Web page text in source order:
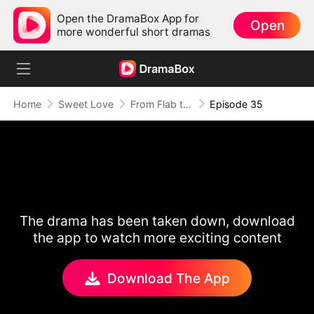
Open the DramaBox App for
more wonderful short dramas
Open
Home Sweet Love From Flab to Fab: Her Miraculous Transformation (DUBBED) Episode 35
The drama has been taken down, download
the app to watch more exciting content
Download The App